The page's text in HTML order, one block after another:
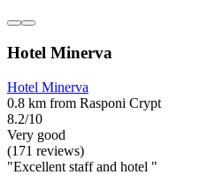
Hotel Minerva
Hotel Minerva
0.8 km from Rasponi Crypt
8.2/10
Very good
(171 reviews)
"Excellent staff and hotel "